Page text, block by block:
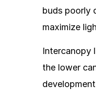
buds poorly
maximize
Intercanopy
the lower